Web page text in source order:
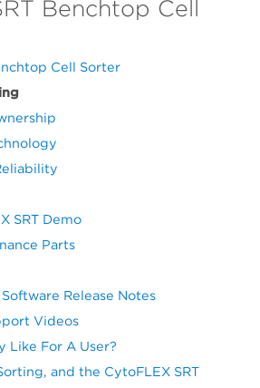
Benchtop Cell
Cell Sorter
SRT Demo
Parts
Release Notes
Videos
Like For A User?
and the CytoFLEX SRT